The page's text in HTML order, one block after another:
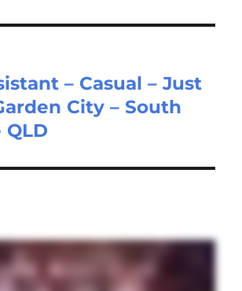
– Casual – Just
City – South
QLD